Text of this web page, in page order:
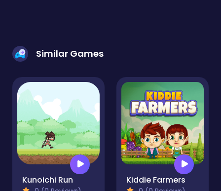
Similar Games
Kunoichi Run Kiddie Farmers